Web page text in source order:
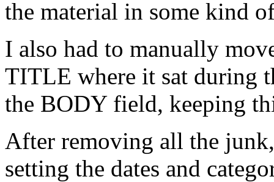
the material in some kind
I also had to manually
TITLE where it sat during
the BODY field, keeping
After removing all the
setting the dates and